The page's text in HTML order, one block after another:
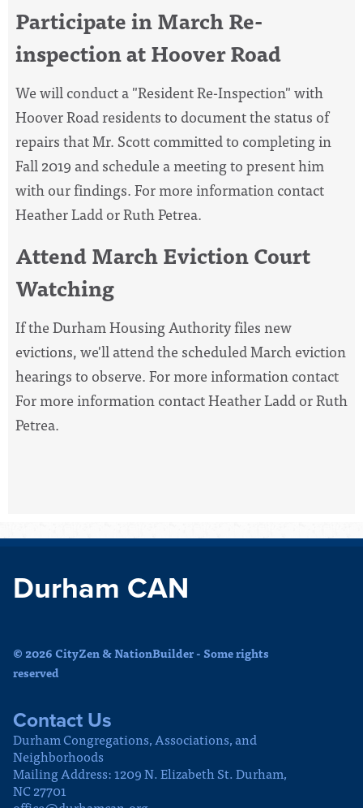
Participate in March Re-
inspection at Hoover Road
We will conduct a "Resident Re-Inspection" with
Hoover Road residents to document the status of
repairs that Mr. Scott committed to completing in
Fall 2019 and schedule a meeting to present him
with our findings. For more information contact
Heather Ladd or Ruth Petrea.
Attend March Eviction Court
Watching
If the Durham Housing Authority files new
evictions, we'll attend the scheduled March eviction
hearings to observe. For more information contact
For more information contact Heather Ladd or Ruth
Petrea.
Durham CAN
© 2026 CityZen & NationBuilder - Some rights
reserved
Contact Us
Durham Congregations, Associations, and
Neighborhoods
Mailing Address: 1209 N. Elizabeth St. Durham,
NC 27701